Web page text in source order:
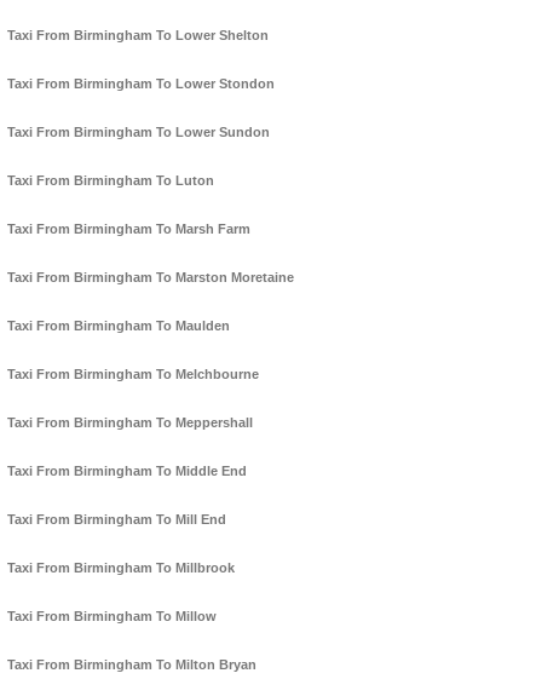
Taxi From Birmingham To Lower Shelton
Taxi From Birmingham To Lower Stondon
Taxi From Birmingham To Lower Sundon
Taxi From Birmingham To Luton
Taxi From Birmingham To Marsh Farm
Taxi From Birmingham To Marston Moretaine
Taxi From Birmingham To Maulden
Taxi From Birmingham To Melchbourne
Taxi From Birmingham To Meppershall
Taxi From Birmingham To Middle End
Taxi From Birmingham To Mill End
Taxi From Birmingham To Millbrook
Taxi From Birmingham To Millow
Taxi From Birmingham To Milton Bryan